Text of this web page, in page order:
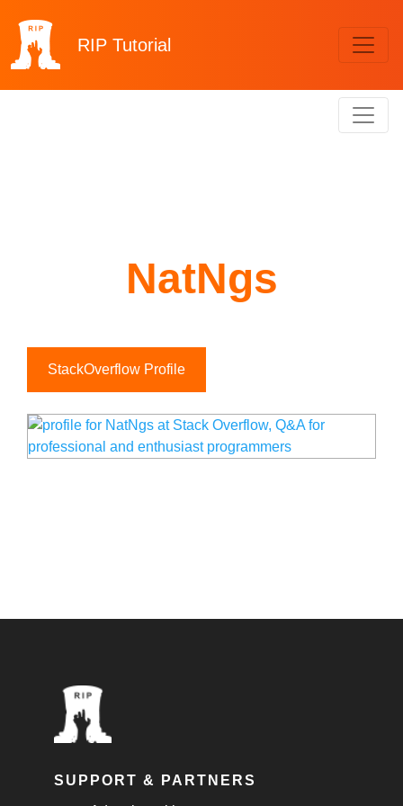
RIP Tutorial
NatNgs
StackOverflow Profile
SUPPORT & PARTNERS